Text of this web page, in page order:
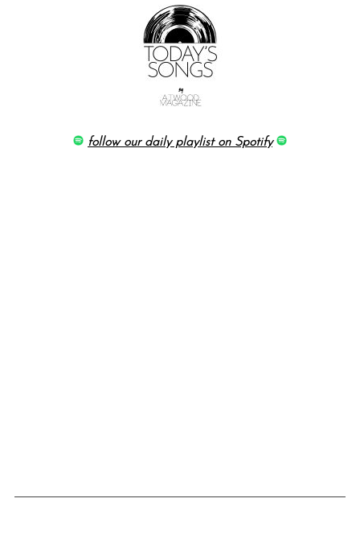
follow our daily playlist on Spotify